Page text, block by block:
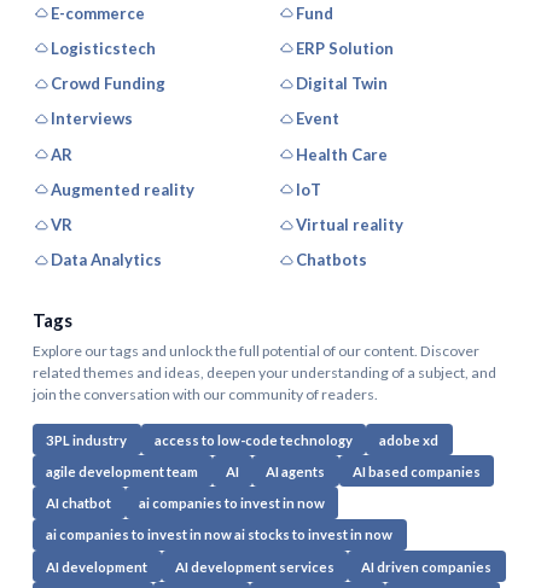
E-commerce
Fund
Logisticstech
ERP Solution
Crowd Funding
Digital Twin
Interviews
Event
AR
Health Care
Augmented reality
IoT
VR
Virtual reality
Data Analytics
Chatbots
Tags
Explore our tags and unlock the full potential of our content. Discover
related themes and ideas, deepen your understanding of a subject, and
join the conversation with our community of readers.
3PL industry access to low-code technology adobe xd
agile development team AI AI agents AI based companies
AI chatbot ai companies to invest in now
ai companies to invest in now ai stocks to invest in now
AI development AI development services AI driven companies